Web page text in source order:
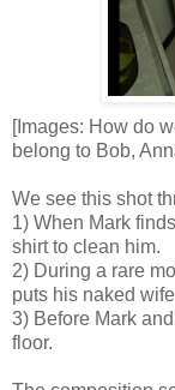
[Images: How do
belong to Bob,
We see this shot
1) When Mark
shirt to clean him.
2) During a rare
puts his naked
3) Before Mark
floor.